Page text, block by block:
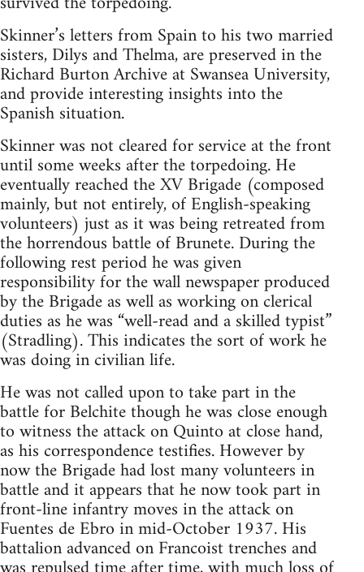
Skinner’s letters from Spain to his two married
sisters, Dilys and Thelma, are preserved in the
Richard Burton Archive at Swansea University,
and provide interesting insights into the
Spanish situation.
Skinner was not cleared for service at the front
until some weeks after the torpedoing. He
eventually reached the XV Brigade (composed
mainly, but not entirely, of English-speaking
volunteers) just as it was being retreated from
the horrendous battle of Brunete. During the
following rest period he was given
responsibility for the wall newspaper produced
by the Brigade as well as working on clerical
duties as he was “well-read and a skilled typist”
(Stradling). This indicates the sort of work he
was doing in civilian life.
He was not called upon to take part in the
battle for Belchite though he was close enough
to witness the attack on Quinto at close hand,
as his correspondence testifies. However by
now the Brigade had lost many volunteers in
battle and it appears that he now took part in
front-line infantry moves in the attack on
Fuentes de Ebro in mid-October 1937. His
battalion advanced on Francoist trenches and